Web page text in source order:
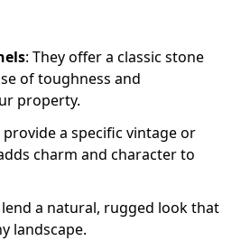
: They offer a classic stone
of toughness and
property.
provide a specific vintage or
charm and character to
lend a natural, rugged look that
landscape.